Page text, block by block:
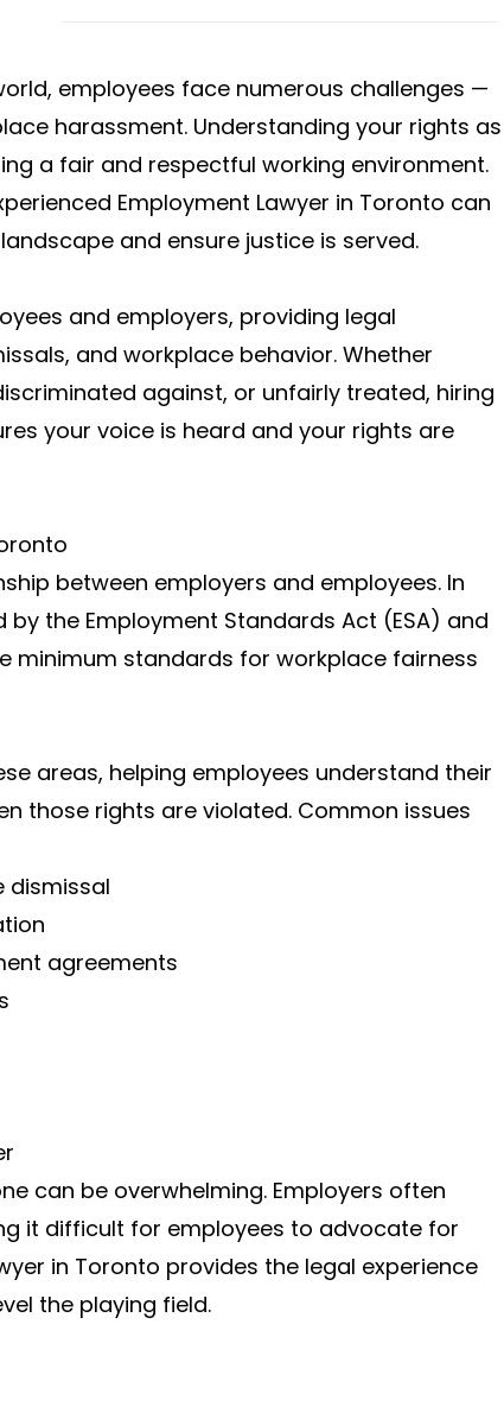
employees face numerous challenges —
harassment. Understanding your rights as
a fair and respectful working environment.
Employment Lawyer in Toronto can
and ensure justice is served.
and employers, providing legal
and workplace behavior. Whether
against, or unfairly treated, hiring
your voice is heard and your rights are
between employers and employees. In
the Employment Standards Act (ESA) and
minimum standards for workplace fairness
areas, helping employees understand their
those rights are violated. Common issues
dismissal
agreements
can be overwhelming. Employers often
it difficult for employees to advocate for
in Toronto provides the legal experience
the playing field.